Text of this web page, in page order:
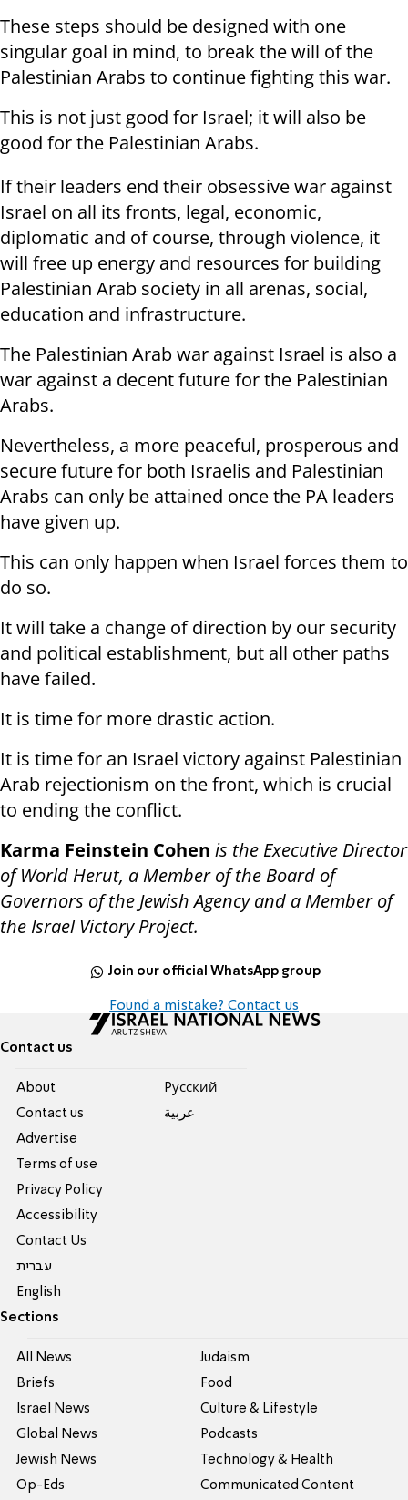
These steps should be designed with one
singular goal in mind, to break the will of the
Palestinian Arabs to continue fighting this war.
This is not just good for Israel; it will also be
good for the Palestinian Arabs.
If their leaders end their obsessive war against
Israel on all its fronts, legal, economic,
diplomatic and of course, through violence, it
will free up energy and resources for building
Palestinian Arab society in all arenas, social,
education and infrastructure.
The Palestinian Arab war against Israel is also a
war against a decent future for the Palestinian
Arabs.
Nevertheless, a more peaceful, prosperous and
secure future for both Israelis and Palestinian
Arabs can only be attained once the PA leaders
have given up.
This can only happen when Israel forces them to
do so.
It will take a change of direction by our security
and political establishment, but all other paths
have failed.
It is time for more drastic action.
It is time for an Israel victory against Palestinian
Arab rejectionism on the front, which is crucial
to ending the conflict.
Karma Feinstein Cohen is the Executive Director
of World Herut, a Member of the Board of
Governors of the Jewish Agency and a Member of
the Israel Victory Project.
Join our official WhatsApp group
Found a mistake? Contact us
Contact us
About
Contact us
Advertise
Terms of use
Privacy Policy
Accessibility
Contact Us
עברית
English
Pусский
عربية
Sections
All News
Briefs
Israel News
Global News
Jewish News
Op-Eds
Judaism
Food
Culture & Lifestyle
Podcasts
Technology & Health
Communicated Content